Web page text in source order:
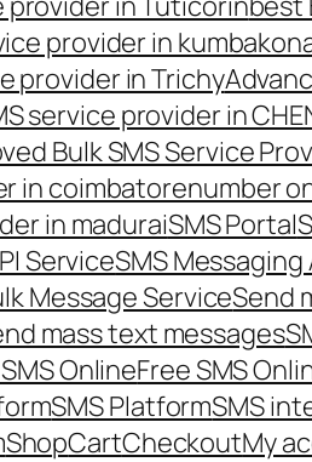
provider in
provider in Trichy
service provider in
Bulk SMS Service
in coimbatorenumber
in maduraiSMS Portal
ServiceSMS Messaging
Message ServiceSend
mass text messages
OnlineFree SMS
SMS PlatformSMS
ShopCartCheckoutMy